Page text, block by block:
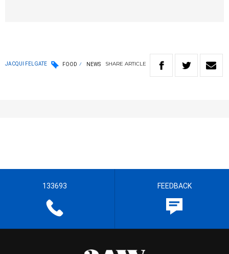
JACQUI FELGATE FOOD NEWS SHARE ARTICLE
133693 FEEDBACK